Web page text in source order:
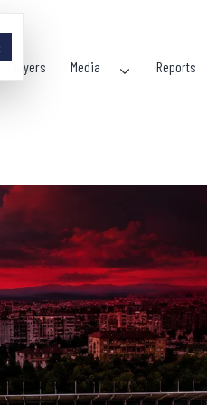
Players Media
menu
Reports